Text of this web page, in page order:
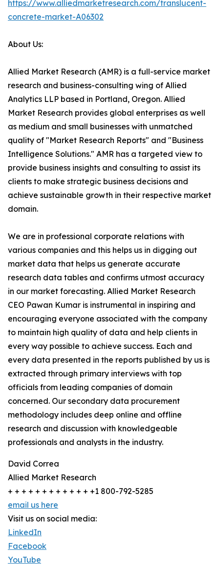
https://www.alliedmarketresearch.com/translucent-
concrete-market-A06302
About Us:
Allied Market Research (AMR) is a full-service market
research and business-consulting wing of Allied
Analytics LLP based in Portland, Oregon. Allied
Market Research provides global enterprises as well
as medium and small businesses with unmatched
quality of "Market Research Reports" and "Business
Intelligence Solutions." AMR has a targeted view to
provide business insights and consulting to assist its
clients to make strategic business decisions and
achieve sustainable growth in their respective market
domain.
We are in professional corporate relations with
various companies and this helps us in digging out
market data that helps us generate accurate
research data tables and confirms utmost accuracy
in our market forecasting. Allied Market Research
CEO Pawan Kumar is instrumental in inspiring and
encouraging everyone associated with the company
to maintain high quality of data and help clients in
every way possible to achieve success. Each and
every data presented in the reports published by us is
extracted through primary interviews with top
officials from leading companies of domain
concerned. Our secondary data procurement
methodology includes deep online and offline
research and discussion with knowledgeable
professionals and analysts in the industry.
David Correa
Allied Market Research
+ + + + + + + + + + + + +1 800-792-5285
email us here
Visit us on social media:
LinkedIn
Facebook
YouTube